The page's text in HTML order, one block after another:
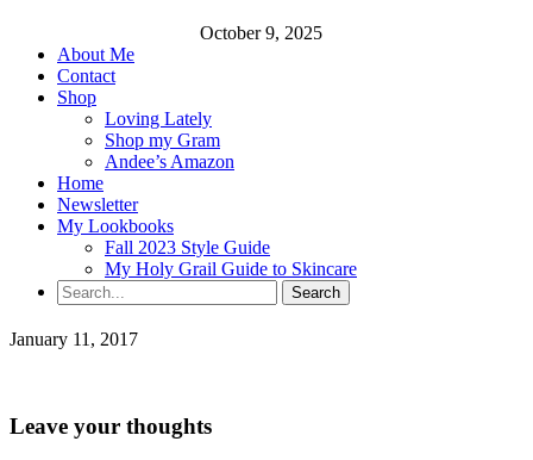
October 9, 2025
About Me
Contact
Shop
Loving Lately
Shop my Gram
Andee’s Amazon
Home
Newsletter
My Lookbooks
Fall 2023 Style Guide
My Holy Grail Guide to Skincare
January 11, 2017
Leave your thoughts